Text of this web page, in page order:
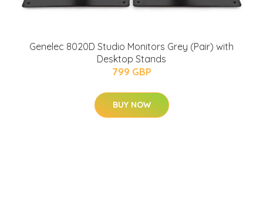
Genelec 8020D Studio Monitors Grey (Pair) with
Desktop Stands
799 GBP
BUY NOW